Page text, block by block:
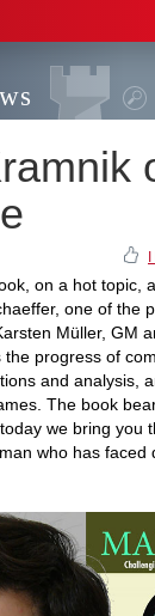
on a hot topic,
one of the
Müller, GM
progress of
and analysis,
The book
we bring you
who has faced